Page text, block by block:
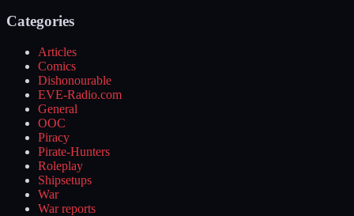
Categories
Articles
Comics
Dishonourable
EVE-Radio.com
General
OOC
Piracy
Pirate-Hunters
Roleplay
Shipsetups
War
War reports